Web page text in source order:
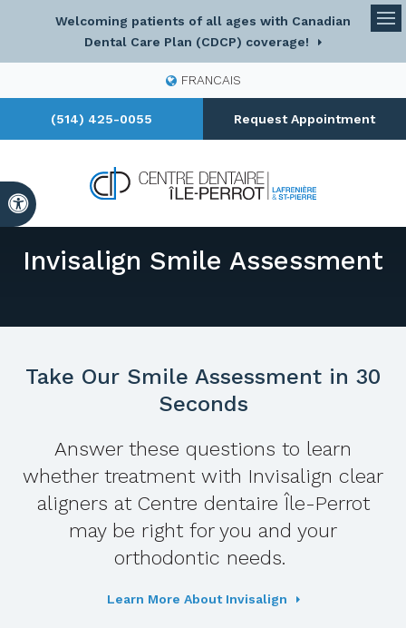
Accessible Version
Welcoming patients of all ages with Canadian
Dental Care Plan (CDCP) coverage!
FRANCAIS
(514) 425-0055 Request Appointment
Invisalign Smile Assessment
Take Our Smile Assessment in 30
Seconds
Answer these questions to learn
whether treatment with Invisalign clear
aligners at Centre dentaire Île-Perrot
may be right for you and your
orthodontic needs.
Learn More About Invisalign